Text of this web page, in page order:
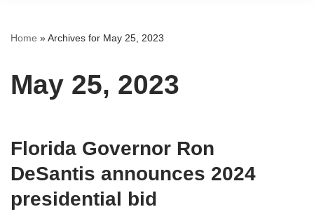
Home »Archives for May 25, 2023
May 25, 2023
Florida Governor Ron
DeSantis announces 2024
presidential bid